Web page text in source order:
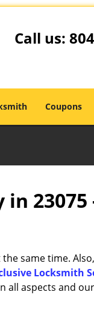
Call us:
Coupons
23075
same time.
Locksmith
all aspects and